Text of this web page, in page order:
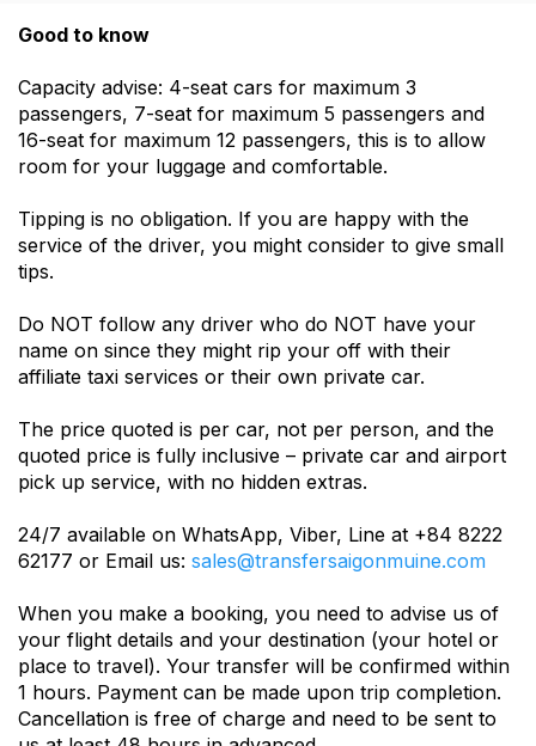
Good to know
Capacity advise: 4-seat cars for maximum 3
passengers, 7-seat for maximum 5 passengers and
16-seat for maximum 12 passengers, this is to allow
room for your luggage and comfortable.
Tipping is no obligation. If you are happy with the
service of the driver, you might consider to give small
tips.
Do NOT follow any driver who do NOT have your
name on since they might rip your off with their
affiliate taxi services or their own private car.
The price quoted is per car, not per person, and the
quoted price is fully inclusive – private car and airport
pick up service, with no hidden extras.
24/7 available on WhatsApp, Viber, Line at +84 8222
62177 or Email us: sales@transfersaigonmuine.com
When you make a booking, you need to advise us of
your flight details and your destination (your hotel or
place to travel). Your transfer will be confirmed within
1 hours. Payment can be made upon trip completion.
Cancellation is free of charge and need to be sent to